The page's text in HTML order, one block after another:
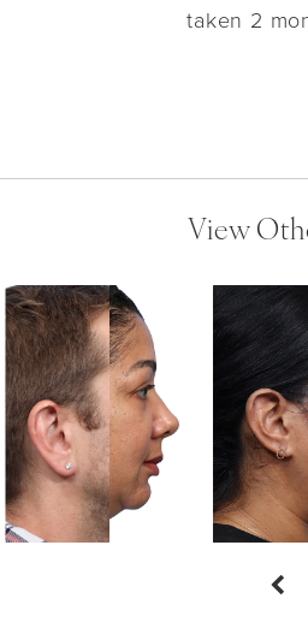
taken 2
View